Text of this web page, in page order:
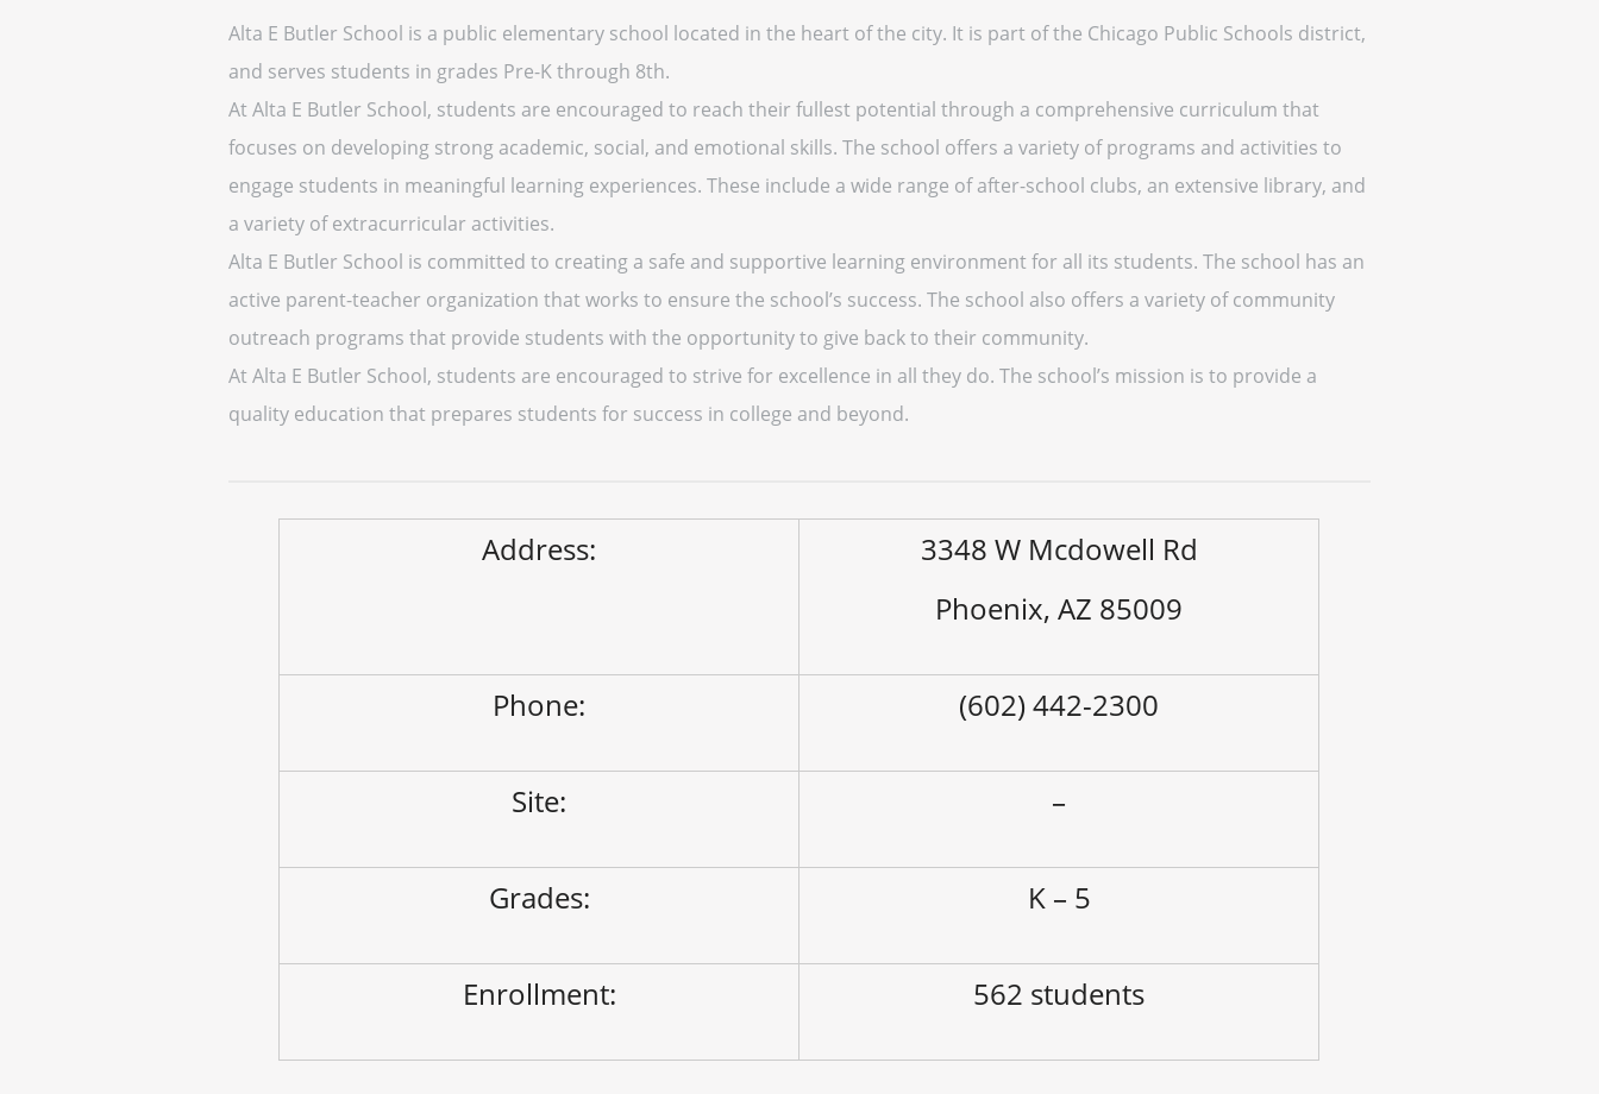
Alta E Butler School is a public elementary school located in the heart of the city. It is part of the Chicago Public Schools district,
and serves students in grades Pre-K through 8th.
At Alta E Butler School, students are encouraged to reach their fullest potential through a comprehensive curriculum that
focuses on developing strong academic, social, and emotional skills. The school offers a variety of programs and activities to
engage students in meaningful learning experiences. These include a wide range of after-school clubs, an extensive library, and
a variety of extracurricular activities.
Alta E Butler School is committed to creating a safe and supportive learning environment for all its students. The school has an
active parent-teacher organization that works to ensure the school’s success. The school also offers a variety of community
outreach programs that provide students with the opportunity to give back to their community.
At Alta E Butler School, students are encouraged to strive for excellence in all they do. The school’s mission is to provide a
quality education that prepares students for success in college and beyond.
Address:
3348 W Mcdowell Rd
Phoenix, AZ 85009
Phone: (602) 442-2300
Site: –
Grades: K – 5
Enrollment: 562 students